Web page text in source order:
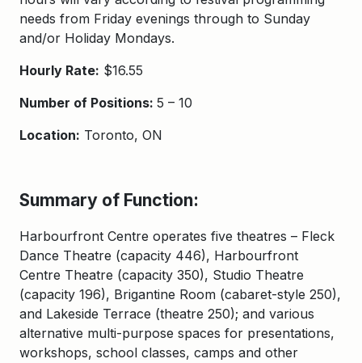
needs from Friday evenings through to Sunday
and/or Holiday Mondays.
Hourly Rate: $16.55
Number of Positions: 5 – 10
Location: Toronto, ON
Summary of Function:
Harbourfront Centre operates five theatres – Fleck
Dance Theatre (capacity 446), Harbourfront
Centre Theatre (capacity 350), Studio Theatre
(capacity 196), Brigantine Room (cabaret-style 250),
and Lakeside Terrace (theatre 250); and various
alternative multi-purpose spaces for presentations,
workshops, school classes, camps and other